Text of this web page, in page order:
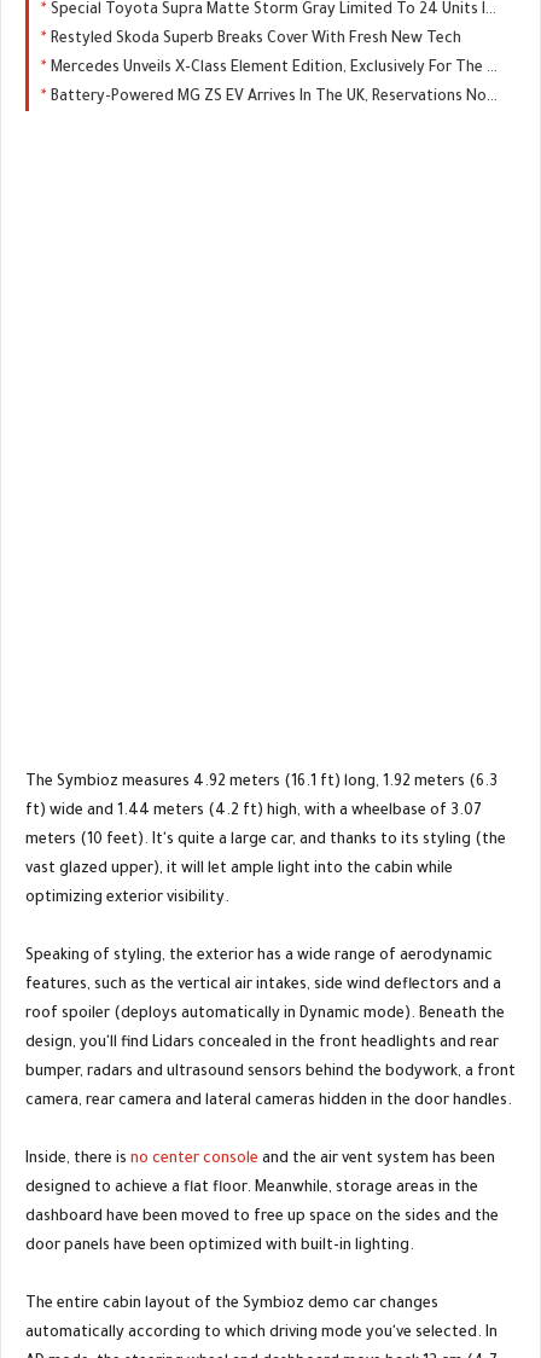
Special Toyota Supra Matte Storm Gray Limited To 24 Units In Japan
Restyled Skoda Superb Breaks Cover With Fresh New Tech
Mercedes Unveils X-Class Element Edition, Exclusively For The UK
Battery-Powered MG ZS EV Arrives In The UK, Reservations Now Open
The Symbioz measures 4.92 meters (16.1 ft) long, 1.92 meters (6.3
ft) wide and 1.44 meters (4.2 ft) high, with a wheelbase of 3.07
meters (10 feet). It's quite a large car, and thanks to its styling (the
vast glazed upper), it will let ample light into the cabin while
optimizing exterior visibility.
Speaking of styling, the exterior has a wide range of aerodynamic
features, such as the vertical air intakes, side wind deflectors and a
roof spoiler (deploys automatically in Dynamic mode). Beneath the
design, you'll find Lidars concealed in the front headlights and rear
bumper, radars and ultrasound sensors behind the bodywork, a front
camera, rear camera and lateral cameras hidden in the door handles.
Inside, there is no center console and the air vent system has been
designed to achieve a flat floor. Meanwhile, storage areas in the
dashboard have been moved to free up space on the sides and the
door panels have been optimized with built-in lighting.
The entire cabin layout of the Symbioz demo car changes
automatically according to which driving mode you've selected. In